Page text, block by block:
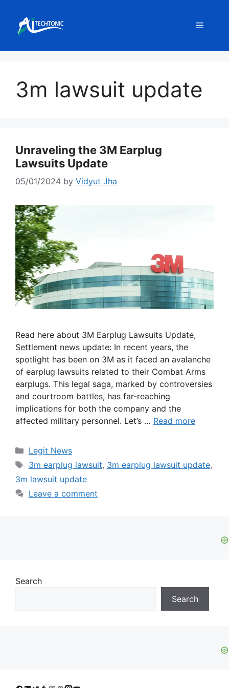
content
Menu
3m lawsuit update
Unraveling the 3M Earplug
Lawsuits Update
05/01/2024 by Vidyut Jha
Read here about 3M Earplug Lawsuits Update,
Settlement news update: In recent years, the
spotlight has been on 3M as it faced an avalanche
of earplug lawsuits related to their Combat Arms
earplugs. This legal saga, marked by controversies
and courtroom battles, has far-reaching
implications for both the company and the
affected military personnel. Let’s … Read more
Categories
Legit News
Tags
3m earplug lawsuit, 3m earplug lawsuit update,
3m lawsuit update
Leave a comment
Search
Search